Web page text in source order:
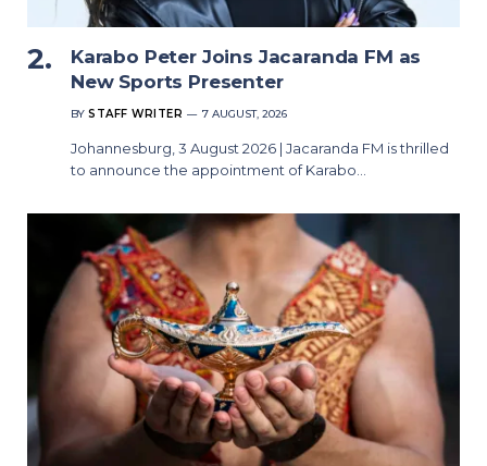
Karabo Peter Joins Jacaranda FM as
New Sports Presenter
BY STAFF WRITER 7 AUGUST, 2026
Johannesburg, 3 August 2026 | Jacaranda FM is thrilled
to announce the appointment of Karabo…